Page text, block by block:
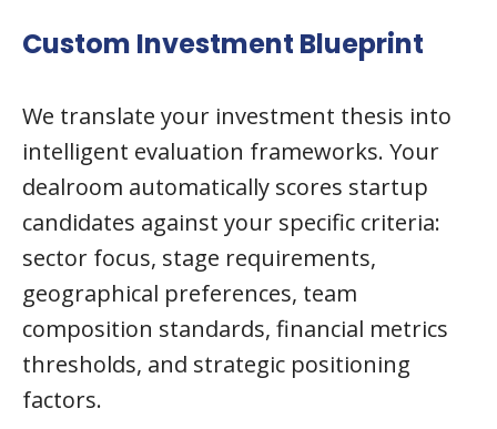
Custom Investment Blueprint
We translate your investment thesis into
intelligent evaluation frameworks. Your
dealroom automatically scores startup
candidates against your specific criteria:
sector focus, stage requirements,
geographical preferences, team
composition standards, financial metrics
thresholds, and strategic positioning
factors.